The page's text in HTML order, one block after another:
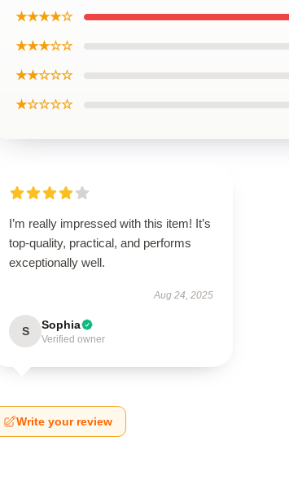
★★★★☆
★★★☆☆
★★☆☆☆
★☆☆☆☆
I’m really impressed with this item! It’s
top-quality, practical, and performs
exceptionally well.
Aug 24, 2025
S Sophia
Verified owner
Write your review